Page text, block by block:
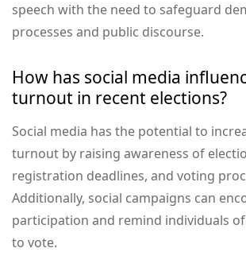
speech with the need to safeguard
processes and public discourse.
How has social media
turnout in recent elections?
Social media has the potential to
turnout by raising awareness of
registration deadlines, and voting
Additionally, social campaigns can
participation and remind individuals
to vote.